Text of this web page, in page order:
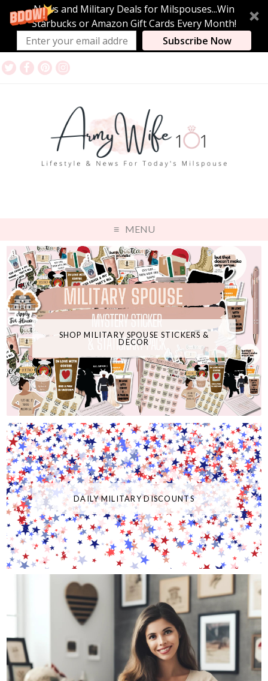
News and Military Deals for Milspouses...Win
Starbucks or Amazon Gift Cards Every Month!
Subscribe Now
MENU
SHOP MILITARY SPOUSE STICKERS &
DECOR
DAILY MILITARY DISCOUNTS